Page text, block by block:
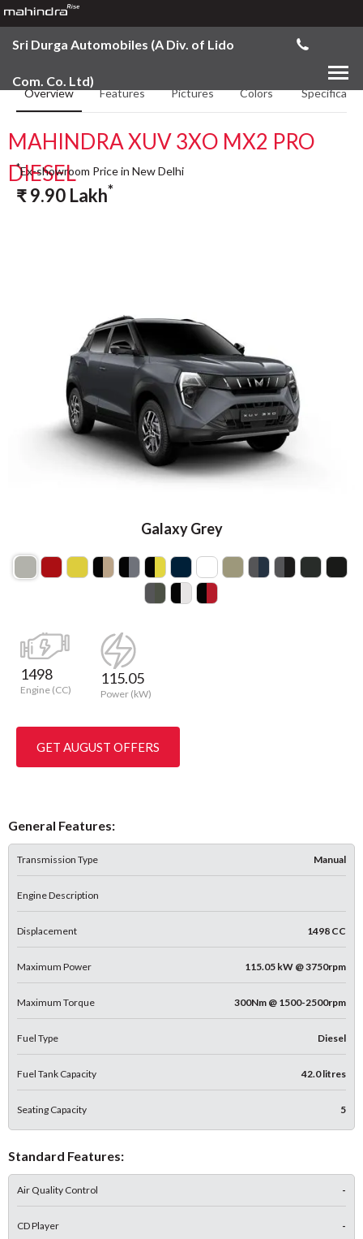
Sri Durga Automobiles (A Div. of Lido
Com. Co. Ltd)
Overview Features Pictures Colors
MAHINDRA XUV 3XO MX2 PRO
DIESEL
Galaxy Grey
*Ex-showroom Price in New Delhi
₹9.90 Lakh*
1498
Engine (CC)
115.05
Power (kW)
GET AUGUST OFFERS
General Features:
Transmission Type Manual
Engine Description
Displacement 1498 CC
Maximum Power 115.05 kW @ 3750rpm
Maximum Torque 300Nm @ 1500-2500rpm
Fuel Type Diesel
Fuel Tank Capacity 42.0 litres
Seating Capacity 5
Standard Features:
Air Quality Control -
CD Player -